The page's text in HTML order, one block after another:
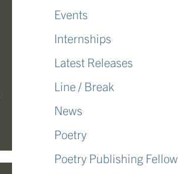
Events
Internships
Latest Releases
Line / Break
News
Poetry
Poetry Publishing Fellow